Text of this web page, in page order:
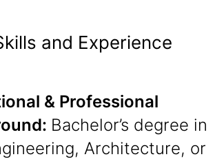
and Experience
& Professional
Bachelor’s degree in
Architecture, or